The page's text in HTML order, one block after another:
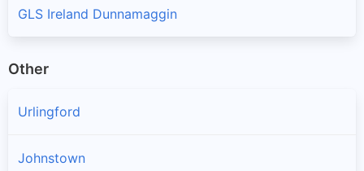
GLS Ireland Dunnamaggin
Other
Urlingford
Johnstown